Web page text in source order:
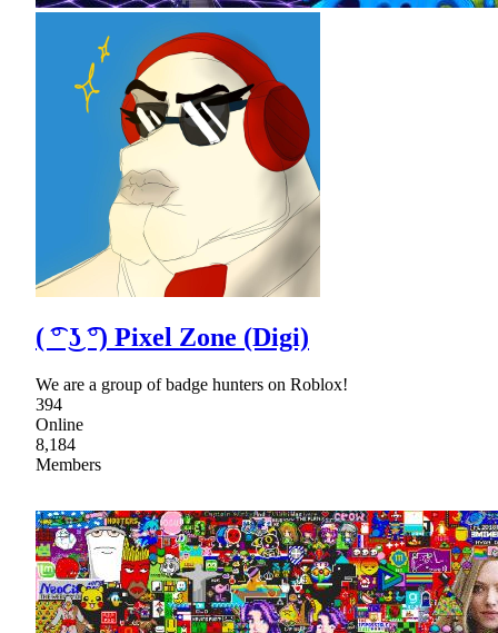
( ͡° ͜ʖ ͡°) Pixel Zone (Digi)
We are a group of badge hunters on Roblox!
394
Online
8,184
Members